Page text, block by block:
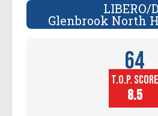
LIBERO/
Glenbrook North
64
Player
Height (in)
T.O.P. SCORE
8.5